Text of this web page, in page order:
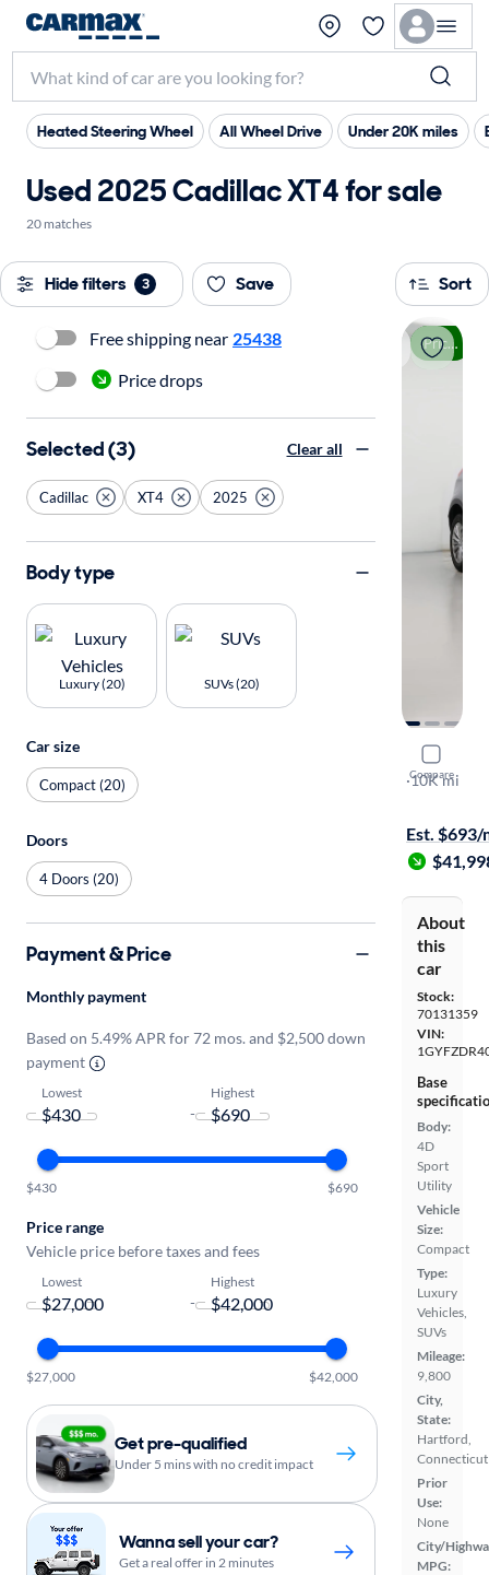
Heated Steering Wheel All Wheel Drive Under 20K miles
Used 2025 Cadillac XT4 for sale
20 matches
Hide filters 3 Save Sort
Price drop
Compare
2025
Premium
·10K mi
Est. $693/
About
this
car
Stock:
70131359
VIN:
Base
Body:
4D
Sport
Utility
Vehicle
Size:
Compact
Type:
Luxury
Vehicles,
SUVs
Mileage:
9,800
City,
State:
Hartford,
Connecticut
Prior
Use:
None
City/
MPG:
Free shipping near 25438
Price drops
Selected (3) Clear all
Cadillac XT4 2025
Body type
Luxury (20) SUVs (20)
Car size
Compact (20)
Doors
4 Doors (20)
Payment & Price
Monthly payment
Based on 5.49% APR for 72 mos. and $2,500 down
payment
Lowest
-
Highest
$430 $690
Price range
Vehicle price before taxes and fees
Lowest
-
Highest
$27,000 $42,000
Get pre-qualified
Under 5 mins with no credit impact
Wanna sell your car?
Get a real offer in 2 minutes